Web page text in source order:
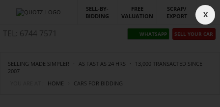
X
SELL-BY-
BIDDING
FREE
VALUATION
SCRAP/
EXPORT
TEL: 6744 7571 WHATSAPP SELL YOUR CAR
SELLING MADE SIMPLER · AS FAST AS 24 HRS ·
13,000 TRANSACTED SINCE
2007
HOME CARS FOR BIDDING